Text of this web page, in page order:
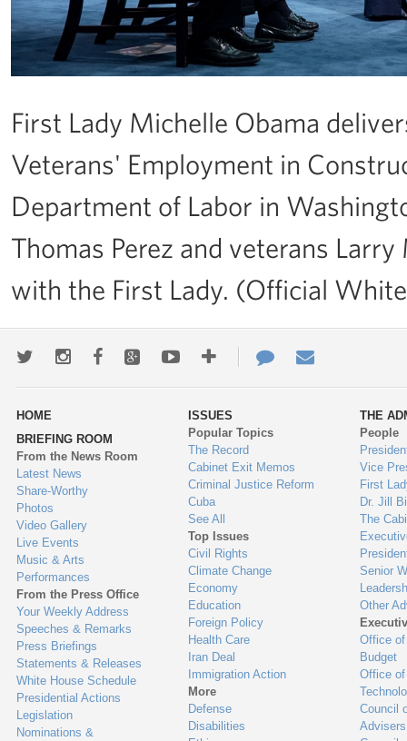
First Lady Michelle Obama
Veterans' Employment in
Department of Labor in
Thomas Perez and veterans
with the First Lady. (Official